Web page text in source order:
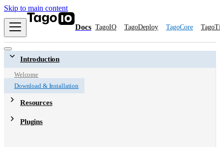
Skip to main content
Docs TagoIO TagoDeploy TagoCore
Introduction
Welcome
Download & Installation
Resources
Plugins